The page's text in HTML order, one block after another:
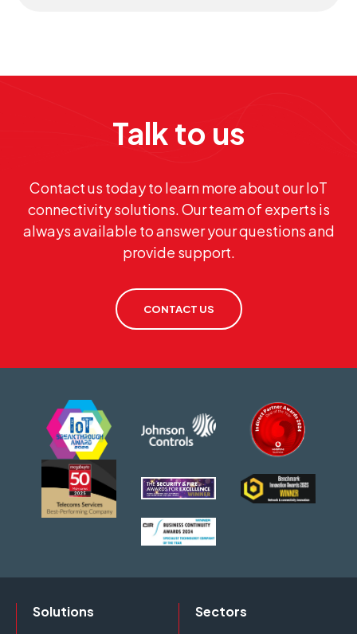
Talk to us
Contact us today to learn more about our IoT
connectivity solutions. Our team of experts is
always available to answer your questions and
provide support.
CONTACT US
Solutions
Sectors